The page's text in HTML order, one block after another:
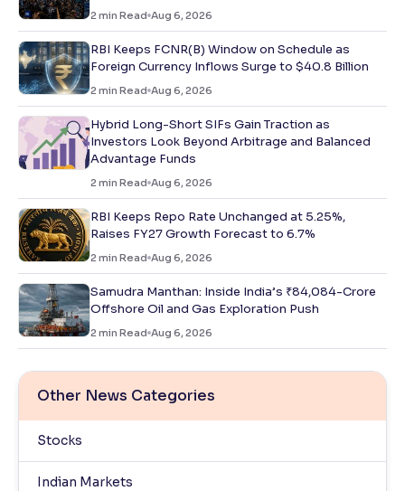
2 min Read Aug 6, 2026
RBI Keeps FCNR(B) Window on Schedule as
Foreign Currency Inflows Surge to $40.8 Billion
2 min Read Aug 6, 2026
Hybrid Long-Short SIFs Gain Traction as
Investors Look Beyond Arbitrage and Balanced
Advantage Funds
2 min Read Aug 6, 2026
RBI Keeps Repo Rate Unchanged at 5.25%,
Raises FY27 Growth Forecast to 6.7%
2 min Read Aug 6, 2026
Samudra Manthan: Inside India’s ₹84,084-Crore
Offshore Oil and Gas Exploration Push
2 min Read Aug 6, 2026
Other News Categories
Stocks
Indian Markets